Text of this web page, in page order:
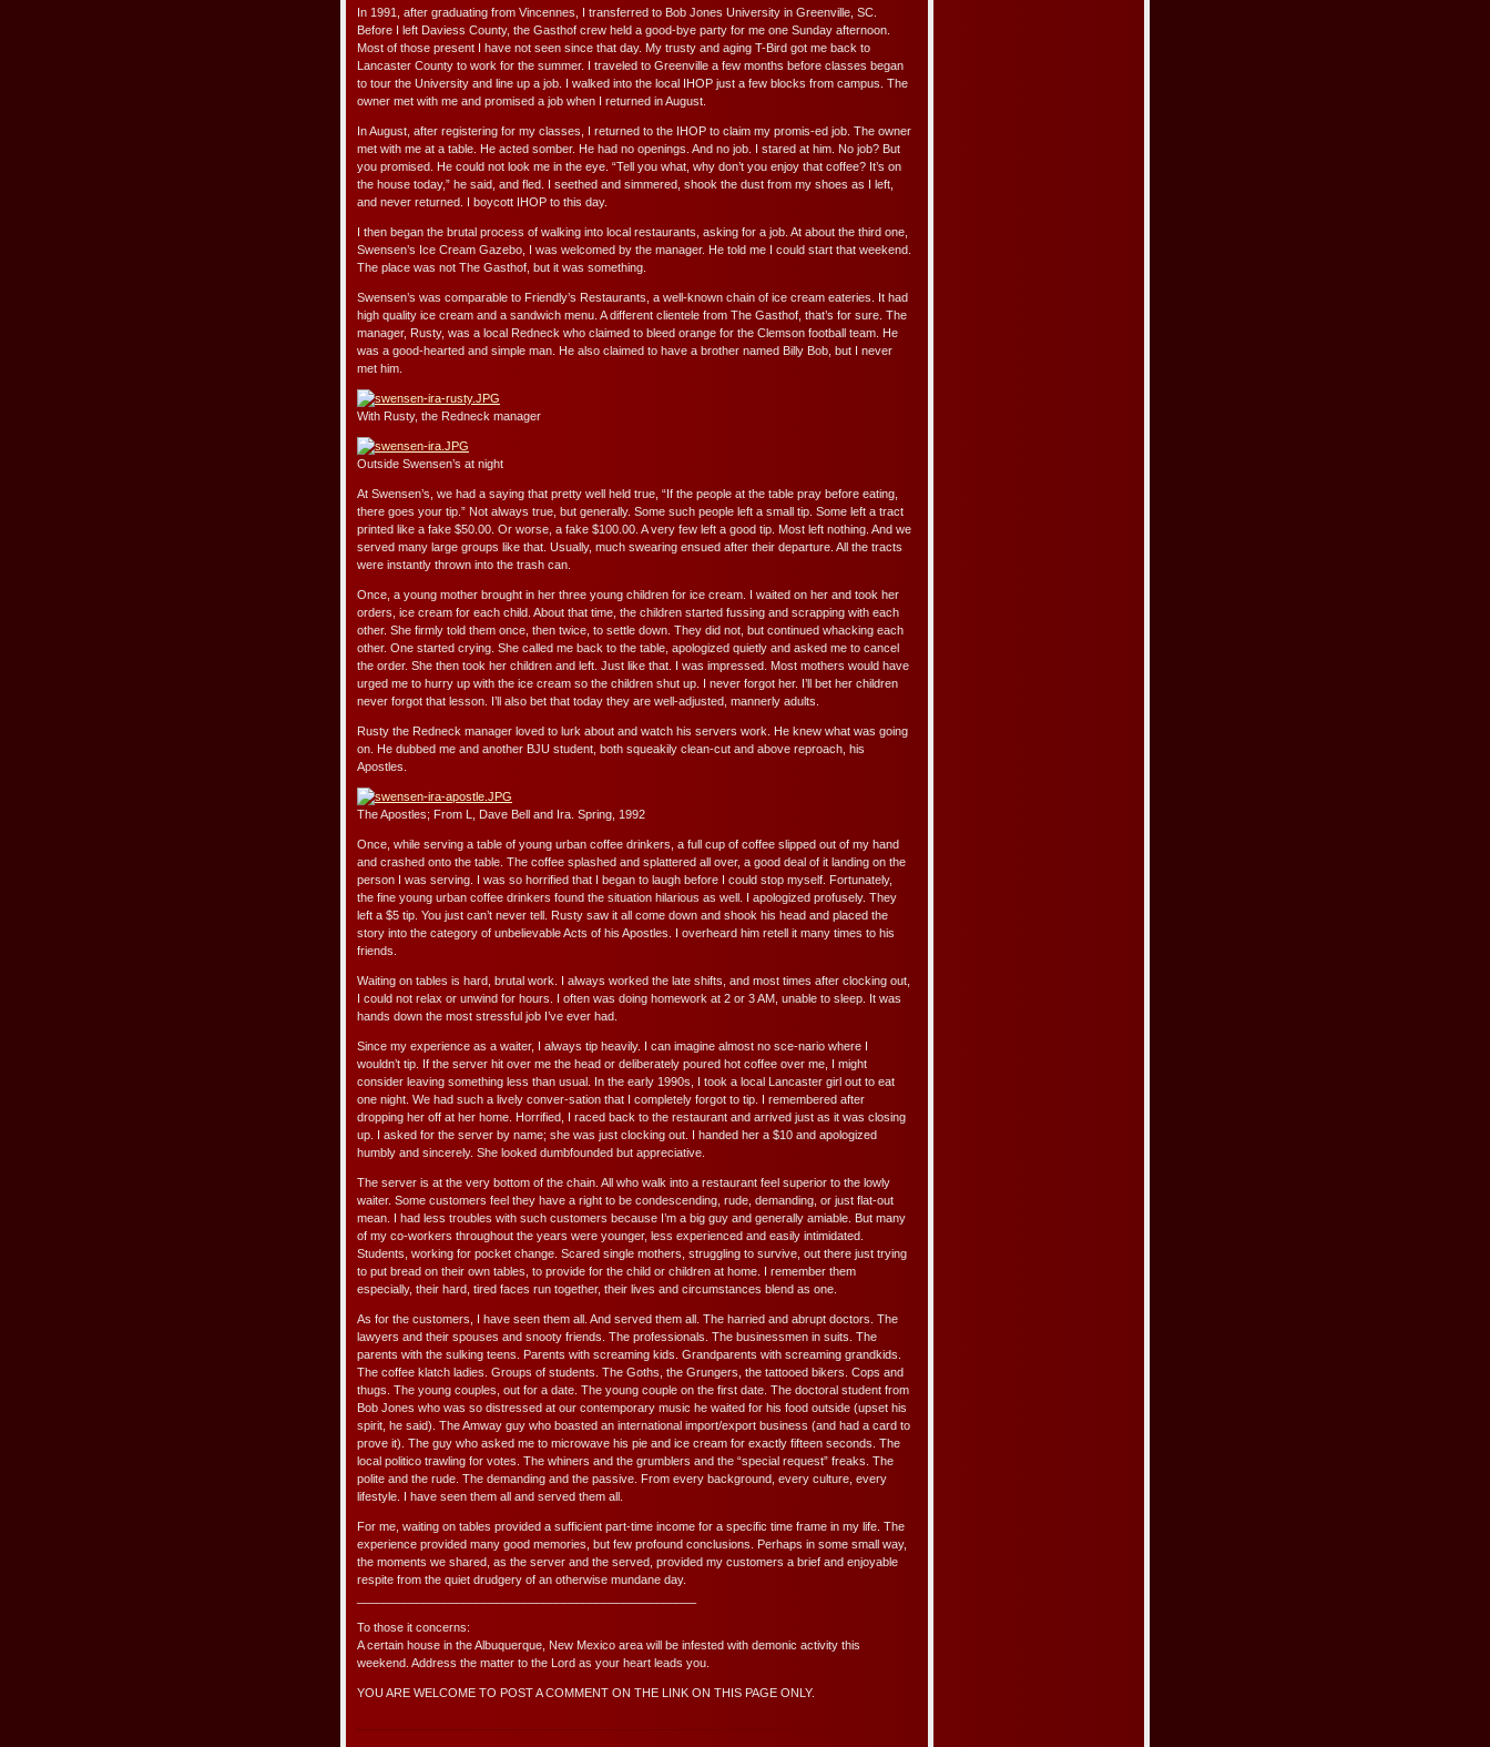
In 1991, after graduating from Vincennes, I transferred to Bob Jones University in Greenville, SC.
Before I left Daviess County, the Gasthof crew held a good-bye party for me one Sunday afternoon.
Most of those present I have not seen since that day. My trusty and aging T-Bird got me back to
Lancaster County to work for the summer. I traveled to Greenville a few months before classes began
to tour the University and line up a job. I walked into the local IHOP just a few blocks from campus. The
owner met with me and promised a job when I returned in August.
In August, after registering for my classes, I returned to the IHOP to claim my promis-ed job. The owner
met with me at a table. He acted somber. He had no openings. And no job. I stared at him. No job? But
you promised. He could not look me in the eye. “Tell you what, why don’t you enjoy that coffee? It’s on
the house today,” he said, and fled. I seethed and simmered, shook the dust from my shoes as I left,
and never returned. I boycott IHOP to this day.
I then began the brutal process of walking into local restaurants, asking for a job. At about the third one,
Swensen’s Ice Cream Gazebo, I was welcomed by the manager. He told me I could start that weekend.
The place was not The Gasthof, but it was something.
Swensen’s was comparable to Friendly’s Restaurants, a well-known chain of ice cream eateries. It had
high quality ice cream and a sandwich menu. A different clientele from The Gasthof, that’s for sure. The
manager, Rusty, was a local Redneck who claimed to bleed orange for the Clemson football team. He
was a good-hearted and simple man. He also claimed to have a brother named Billy Bob, but I never
met him.
With Rusty, the Redneck manager
Outside Swensen’s at night
At Swensen’s, we had a saying that pretty well held true, “If the people at the table pray before eating,
there goes your tip.” Not always true, but generally. Some such people left a small tip. Some left a tract
printed like a fake $50.00. Or worse, a fake $100.00. A very few left a good tip. Most left nothing. And we
served many large groups like that. Usually, much swearing ensued after their departure. All the tracts
were instantly thrown into the trash can.
Once, a young mother brought in her three young children for ice cream. I waited on her and took her
orders, ice cream for each child. About that time, the children started fussing and scrapping with each
other. She firmly told them once, then twice, to settle down. They did not, but continued whacking each
other. One started crying. She called me back to the table, apologized quietly and asked me to cancel
the order. She then took her children and left. Just like that. I was impressed. Most mothers would have
urged me to hurry up with the ice cream so the children shut up. I never forgot her. I’ll bet her children
never forgot that lesson. I’ll also bet that today they are well-adjusted, mannerly adults.
Rusty the Redneck manager loved to lurk about and watch his servers work. He knew what was going
on. He dubbed me and another BJU student, both squeakily clean-cut and above reproach, his
Apostles.
The Apostles; From L, Dave Bell and Ira. Spring, 1992
Once, while serving a table of young urban coffee drinkers, a full cup of coffee slipped out of my hand
and crashed onto the table. The coffee splashed and splattered all over, a good deal of it landing on the
person I was serving. I was so horrified that I began to laugh before I could stop myself. Fortunately,
the fine young urban coffee drinkers found the situation hilarious as well. I apologized profusely. They
left a $5 tip. You just can’t never tell. Rusty saw it all come down and shook his head and placed the
story into the category of unbelievable Acts of his Apostles. I overheard him retell it many times to his
friends.
Waiting on tables is hard, brutal work. I always worked the late shifts, and most times after clocking out,
I could not relax or unwind for hours. I often was doing homework at 2 or 3 AM, unable to sleep. It was
hands down the most stressful job I’ve ever had.
Since my experience as a waiter, I always tip heavily. I can imagine almost no sce-nario where I
wouldn’t tip. If the server hit over me the head or deliberately poured hot coffee over me, I might
consider leaving something less than usual. In the early 1990s, I took a local Lancaster girl out to eat
one night. We had such a lively conver-sation that I completely forgot to tip. I remembered after
dropping her off at her home. Horrified, I raced back to the restaurant and arrived just as it was closing
up. I asked for the server by name; she was just clocking out. I handed her a $10 and apologized
humbly and sincerely. She looked dumbfounded but appreciative.
The server is at the very bottom of the chain. All who walk into a restaurant feel superior to the lowly
waiter. Some customers feel they have a right to be condescending, rude, demanding, or just flat-out
mean. I had less troubles with such customers because I’m a big guy and generally amiable. But many
of my co-workers throughout the years were younger, less experienced and easily intimidated.
Students, working for pocket change. Scared single mothers, struggling to survive, out there just trying
to put bread on their own tables, to provide for the child or children at home. I remember them
especially, their hard, tired faces run together, their lives and circumstances blend as one.
As for the customers, I have seen them all. And served them all. The harried and abrupt doctors. The
lawyers and their spouses and snooty friends. The professionals. The businessmen in suits. The
parents with the sulking teens. Parents with screaming kids. Grandparents with screaming grandkids.
The coffee klatch ladies. Groups of students. The Goths, the Grungers, the tattooed bikers. Cops and
thugs. The young couples, out for a date. The young couple on the first date. The doctoral student from
Bob Jones who was so distressed at our contemporary music he waited for his food outside (upset his
spirit, he said). The Amway guy who boasted an international import/export business (and had a card to
prove it). The guy who asked me to microwave his pie and ice cream for exactly fifteen seconds. The
local politico trawling for votes. The whiners and the grumblers and the “special request” freaks. The
polite and the rude. The demanding and the passive. From every background, every culture, every
lifestyle. I have seen them all and served them all.
For me, waiting on tables provided a sufficient part-time income for a specific time frame in my life. The
experience provided many good memories, but few profound conclusions. Perhaps in some small way,
the moments we shared, as the server and the served, provided my customers a brief and enjoyable
respite from the quiet drudgery of an otherwise mundane day.
To those it concerns:
A certain house in the Albuquerque, New Mexico area will be infested with demonic activity this
weekend. Address the matter to the Lord as your heart leads you.
YOU ARE WELCOME TO POST A COMMENT ON THE LINK ON THIS PAGE ONLY.